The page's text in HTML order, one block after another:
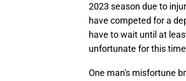
2023 season due to
have competed for a
have to wait until at
unfortunate for this
One man's misfortune